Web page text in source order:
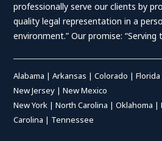
professionally serve our clients by
quality legal representation in a
environment.” Our promise: “Serving
Alabama |Arkansas |Colorado |Florida
New Jersey |New Mexico
New York |North Carolina |Oklahoma |
Carolina | Tennessee